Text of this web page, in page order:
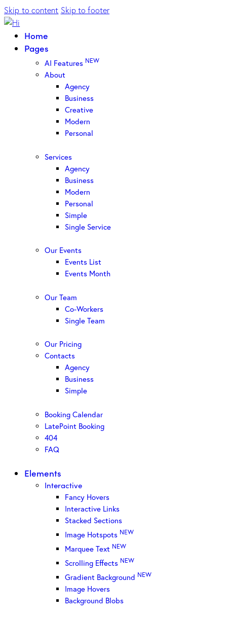
Skip to content Skip to footer
Home
Pages
AI Features NEW
About
Agency
Business
Creative
Modern
Personal
Services
Agency
Business
Modern
Personal
Simple
Single Service
Our Events
Events List
Events Month
Our Team
Co-Workers
Single Team
Our Pricing
Contacts
Agency
Business
Simple
Booking Calendar
LatePoint Booking
404
FAQ
Elements
Interactive
Fancy Hovers
Interactive Links
Stacked Sections
Image Hotspots NEW
Marquee Text NEW
Scrolling Effects NEW
Gradient Background NEW
Image Hovers
Background Blobs